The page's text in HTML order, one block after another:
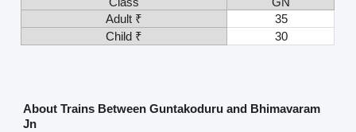
Adult ₹
35
Child ₹
30
About Trains Between Guntakoduru and Bhimavaram
Jn